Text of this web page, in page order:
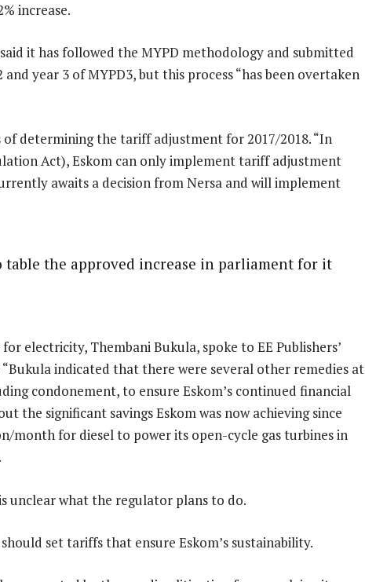
increase.
it has followed the MYPD methodology and submitted
year 3 of MYPD3, but this process “has been overtaken
of determining the tariff adjustment for 2017/2018. “In
Act), Eskom can only implement tariff adjustment
awaits a decision from Nersa and will implement
table the approved increase in parliament for it
electricity, Thembani Bukula, spoke to EE Publishers’
indicated that there were several other remedies at
condonement, to ensure Eskom’s continued financial
the significant savings Eskom was now achieving since
month for diesel to power its open-cycle gas turbines in
unclear what the regulator plans to do.
set tariffs that ensure Eskom’s sustainability.